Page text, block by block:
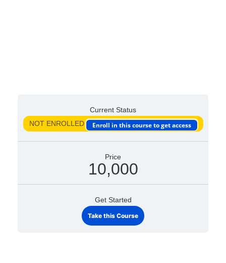
Current Status
NOT ENROLLED Enroll in this course to get access
Price
10,000
Get Started
Take this Course